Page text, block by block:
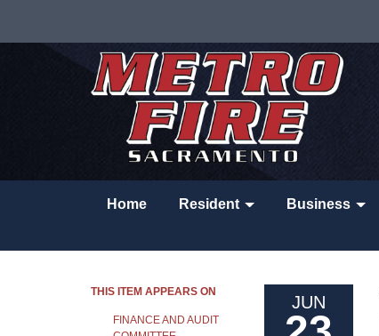
Home Resident Business
THIS ITEM APPEARS ON
FINANCE AND AUDIT
JUN